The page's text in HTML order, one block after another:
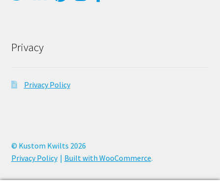
Privacy
Privacy Policy
© Kustom Kwilts 2026
Privacy Policy
Built with WooCommerce.